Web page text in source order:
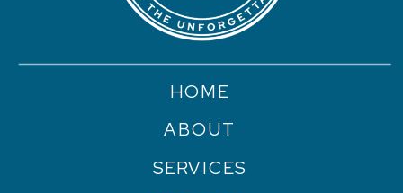
SERVICES
ABOUT
HOME